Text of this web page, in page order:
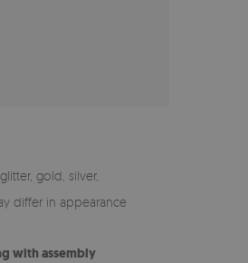
gold, silver,
differ in appearance
with assembly